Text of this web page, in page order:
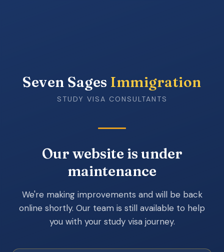
Seven Sages Immigration
STUDY VISA CONSULTANTS
Our website is under
maintenance
We're making improvements and will be back
online shortly. Our team is still available to help
you with your study visa journey.